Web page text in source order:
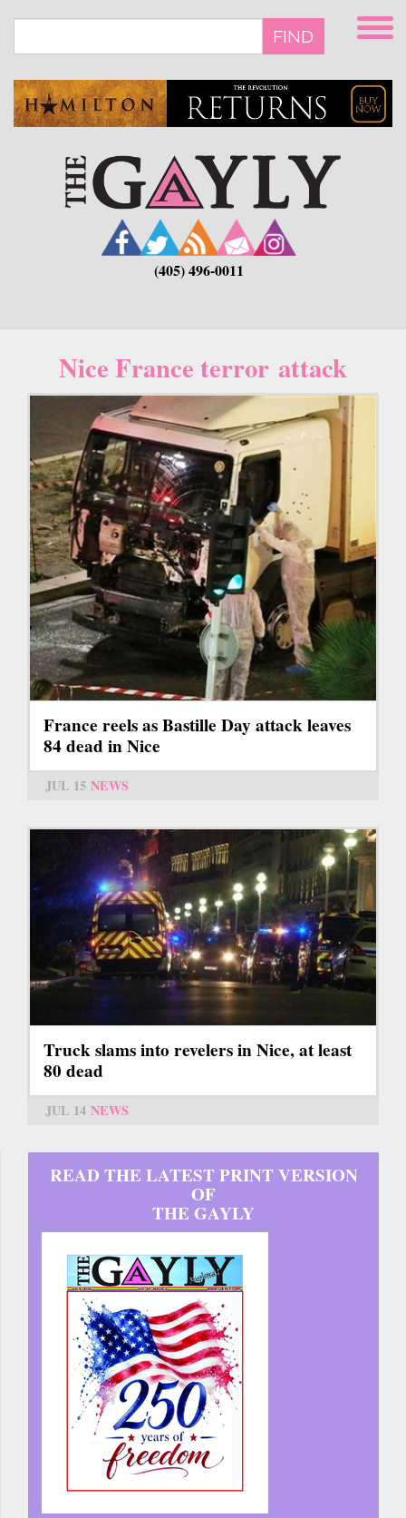
main
FIND
(405) 496-0011
Nice France terror attack
France reels as Bastille Day attack leaves
84 dead in Nice
JUL 15 NEWS
Truck slams into revelers in Nice, at least
80 dead
JUL 14 NEWS
READ THE LATEST PRINT VERSION
OF
THE GAYLY